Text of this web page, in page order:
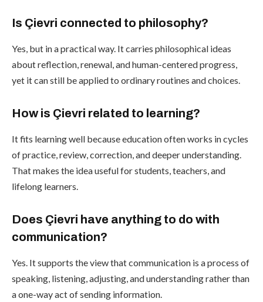
Is Çievri connected to philosophy?
Yes, but in a practical way. It carries philosophical ideas
about reflection, renewal, and human-centered progress,
yet it can still be applied to ordinary routines and choices.
How is Çievri related to learning?
It fits learning well because education often works in cycles
of practice, review, correction, and deeper understanding.
That makes the idea useful for students, teachers, and
lifelong learners.
Does Çievri have anything to do with
communication?
Yes. It supports the view that communication is a process of
speaking, listening, adjusting, and understanding rather than
a one-way act of sending information.